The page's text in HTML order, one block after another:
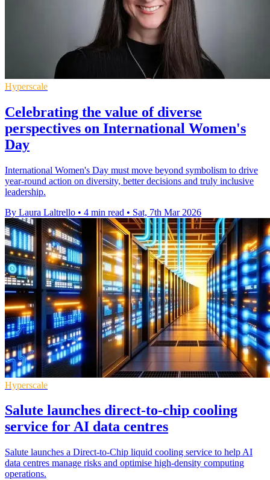
Hyperscale
Celebrating the value of diverse
perspectives on International Women's
Day
International Women's Day must move beyond symbolism to drive
year-round action on diversity, better decisions and truly inclusive
leadership.
By Laura Laltrello • 4 min read • Sat, 7th Mar 2026
Hyperscale
Salute launches direct-to-chip cooling
service for AI data centres
Salute launches a Direct-to-Chip liquid cooling service to help AI
data centres manage risks and optimise high-density computing
operations.